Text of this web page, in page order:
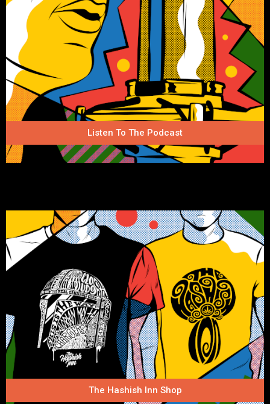
Listen To The Podcast
The Hashish Inn Shop